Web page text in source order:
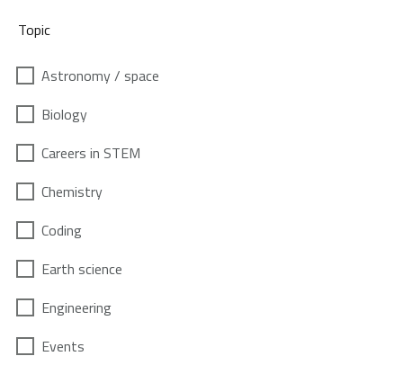
Topic
Astronomy / space
Biology
Careers in STEM
Chemistry
Coding
Earth science
Engineering
Events